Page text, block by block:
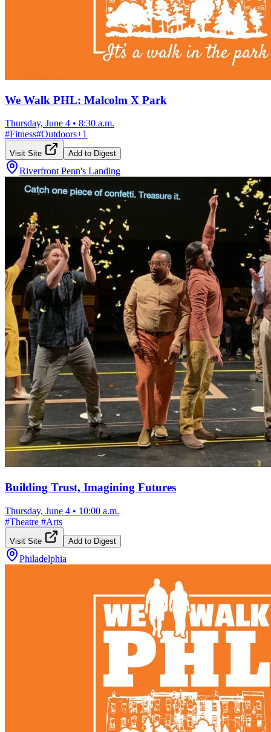
We Walk PHL: Malcolm X Park
Thursday, June 4 • 8:30 a.m.
#Fitness#Outdoors+1
Visit Site Add to Digest
Riverfront Penn's Landing
Building Trust, Imagining Futures
Thursday, June 4 • 10:00 a.m.
#Theatre #Arts
Visit Site Add to Digest
Philadelphia